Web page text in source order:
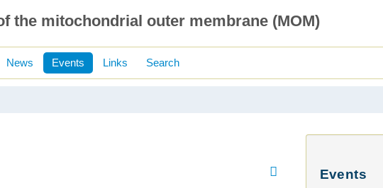
the mitochondrial outer membrane (MOM)
News Events Links Search
Events